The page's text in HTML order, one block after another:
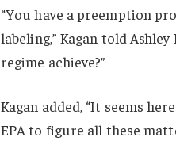
“You have a preemption
labeling,” Kagan told
regime achieve?”
Kagan added, “It seems
EPA to figure all these